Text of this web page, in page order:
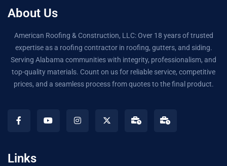
About Us
American Roofing & Construction, LLC: Over 18 years of trusted
expertise as a roofing contractor in roofing, gutters, and siding.
Serving Alabama communities with integrity, professionalism, and
top-quality materials. Count on us for reliable service, competitive
prices, and a seamless process from quotes to the final product.
Links